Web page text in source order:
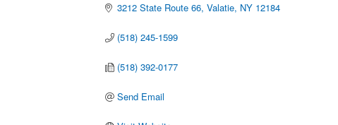
3212 State Route 66 Valatie NY 12184
(518) 245-1599
(518) 392-0177
Send Email